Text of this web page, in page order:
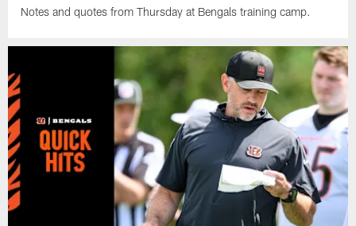
Notes and quotes from Thursday at Bengals training camp.